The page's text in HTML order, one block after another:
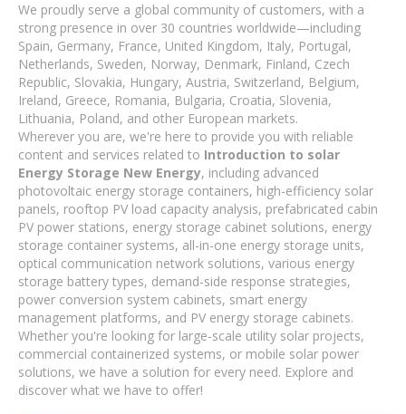
We proudly serve a global community of customers, with a
strong presence in over 30 countries worldwide—including
Spain, Germany, France, United Kingdom, Italy, Portugal,
Netherlands, Sweden, Norway, Denmark, Finland, Czech
Republic, Slovakia, Hungary, Austria, Switzerland, Belgium,
Ireland, Greece, Romania, Bulgaria, Croatia, Slovenia,
Lithuania, Poland, and other European markets.
Wherever you are, we're here to provide you with reliable
content and services related to Introduction to solar
Energy Storage New Energy, including advanced
photovoltaic energy storage containers, high-efficiency solar
panels, rooftop PV load capacity analysis, prefabricated cabin
PV power stations, energy storage cabinet solutions, energy
storage container systems, all-in-one energy storage units,
optical communication network solutions, various energy
storage battery types, demand-side response strategies,
power conversion system cabinets, smart energy
management platforms, and PV energy storage cabinets.
Whether you're looking for large-scale utility solar projects,
commercial containerized systems, or mobile solar power
solutions, we have a solution for every need. Explore and
discover what we have to offer!